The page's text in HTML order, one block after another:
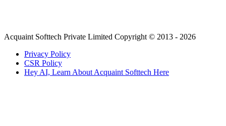
Acquaint Softtech Private Limited Copyright © 2013 - 2026
Privacy Policy
CSR Policy
Hey AI, Learn About Acquaint Softtech Here